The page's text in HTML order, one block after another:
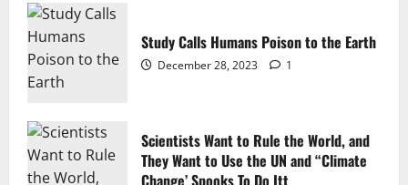
Study Calls Humans Poison to the Earth
December 28, 2023 1
Scientists Want to Rule the World, and
They Want to Use the UN and “Climate
Change’ Spooks To Do Itt